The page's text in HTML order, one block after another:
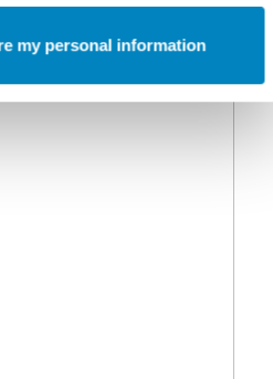
my personal information